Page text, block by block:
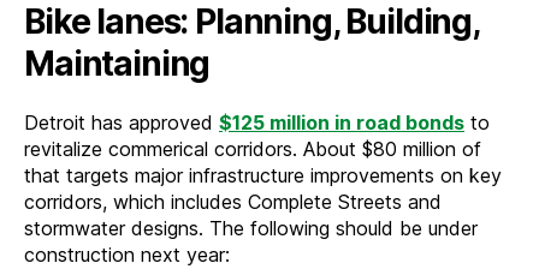
Bike lanes: Planning, Building,
Maintaining
Detroit has approved $125 million in road bonds to
revitalize commerical corridors. About $80 million of
that targets major infrastructure improvements on key
corridors, which includes Complete Streets and
stormwater designs. The following should be under
construction next year: